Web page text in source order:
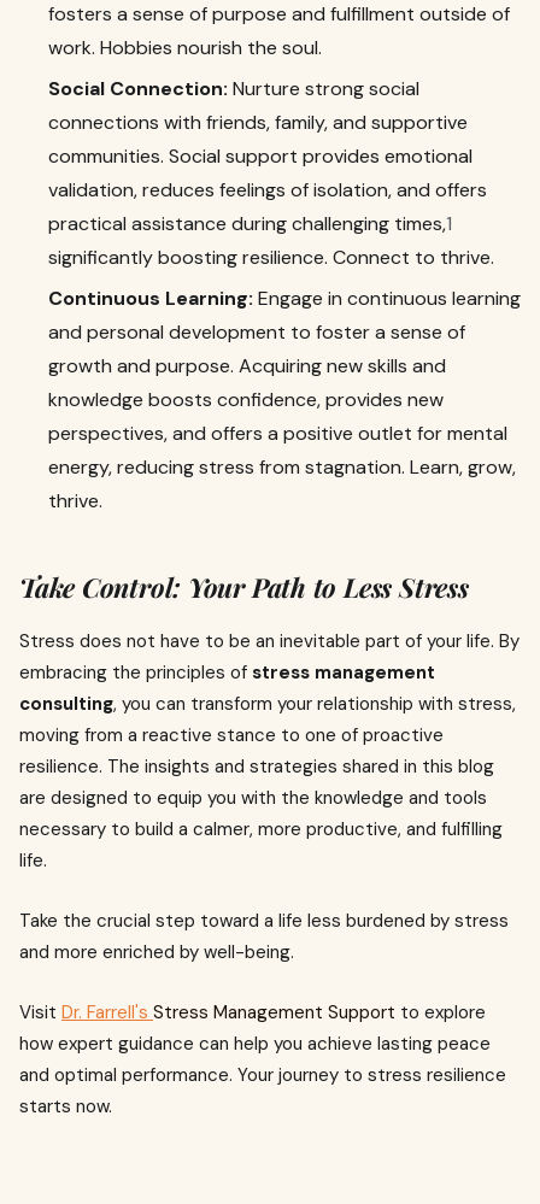
fosters a sense of purpose and fulfillment outside of
work. Hobbies nourish the soul.
Social Connection: Nurture strong social
connections with friends, family, and supportive
communities. Social support provides emotional
validation, reduces feelings of isolation, and offers
practical assistance during challenging times,1
significantly boosting resilience. Connect to thrive.
Continuous Learning: Engage in continuous learning
and personal development to foster a sense of
growth and purpose. Acquiring new skills and
knowledge boosts confidence, provides new
perspectives, and offers a positive outlet for mental
energy, reducing stress from stagnation. Learn, grow,
thrive.
Take Control: Your Path to Less Stress
Stress does not have to be an inevitable part of your life. By
embracing the principles of stress management
consulting, you can transform your relationship with stress,
moving from a reactive stance to one of proactive
resilience. The insights and strategies shared in this blog
are designed to equip you with the knowledge and tools
necessary to build a calmer, more productive, and fulfilling
life.
Take the crucial step toward a life less burdened by stress
and more enriched by well-being.
Visit Dr. Farrell's Stress Management Support to explore
how expert guidance can help you achieve lasting peace
and optimal performance. Your journey to stress resilience
starts now.